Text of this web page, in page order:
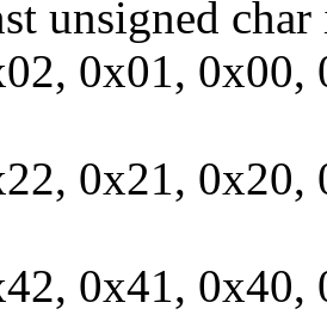
unsigned
0x01,
0x21,
0x41,